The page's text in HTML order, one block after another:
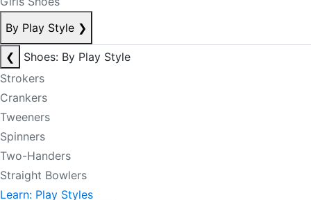
By Play Style ❯
❮
Shoes: By Play Style
Strokers
Crankers
Tweeners
Spinners
Two-Handers
Straight Bowlers
Learn: Play Styles